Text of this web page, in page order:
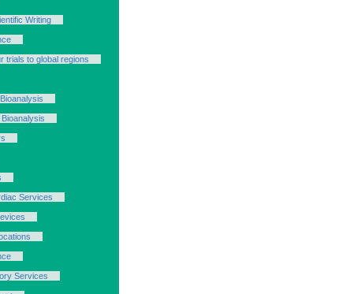
Writing
trials to global regions
Services
Services